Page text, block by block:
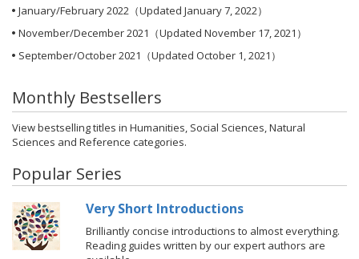
January/February 2022 （Updated January 7, 2022）
November/December 2021 （Updated November 17, 2021）
September/October 2021 （Updated October 1, 2021）
Monthly Bestsellers
Viewbestselling titles in Humanities, Social Sciences, Natural
Sciences and Reference categories.
Popular Series
Very Short Introductions
Brilliantly concise introductions to almost everything.
Reading guides written by our expert authors are